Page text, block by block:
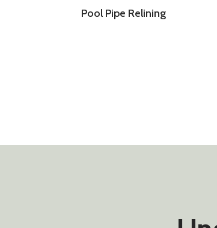
Pool Pipe Relining